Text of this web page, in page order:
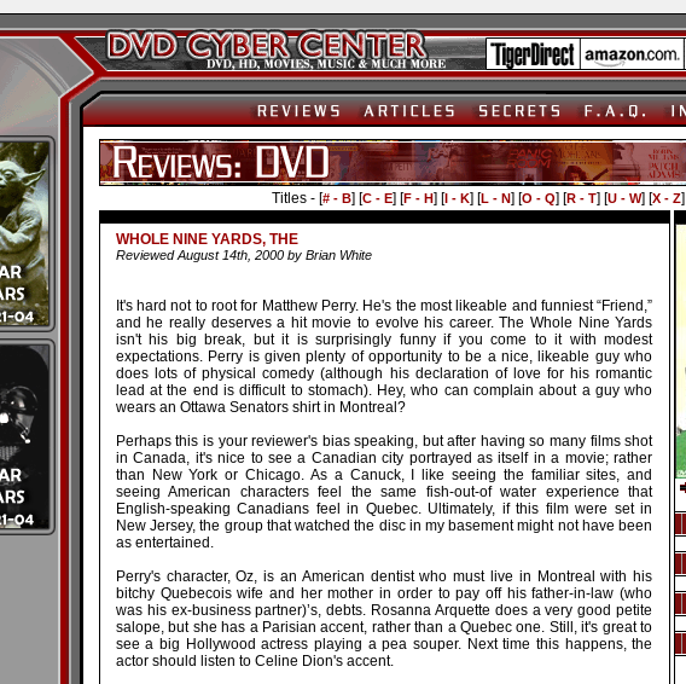
Titles - [# - B] [C - E] [F - H] [I - K] [L - N] [O - Q] [R - T] [U - W] [X - Z]
WHOLE NINE YARDS, THE
Reviewed August 14th, 2000 by Brian White
It's hard not to root for Matthew Perry. He's the most likeable and funniest “Friend,”
and he really deserves a hit movie to evolve his career. The Whole Nine Yards
isn't his big break, but it is surprisingly funny if you come to it with modest
expectations. Perry is given plenty of opportunity to be a nice, likeable guy who
does lots of physical comedy (although his declaration of love for his romantic
lead at the end is difficult to stomach). Hey, who can complain about a guy who
wears an Ottawa Senators shirt in Montreal?
Perhaps this is your reviewer's bias speaking, but after having so many films shot
in Canada, it's nice to see a Canadian city portrayed as itself in a movie; rather
than New York or Chicago. As a Canuck, I like seeing the familiar sites, and
seeing American characters feel the same fish-out-of water experience that
English-speaking Canadians feel in Quebec. Ultimately, if this film were set in
New Jersey, the group that watched the disc in my basement might not have been
as entertained.
Perry's character, Oz, is an American dentist who must live in Montreal with his
bitchy Quebecois wife and her mother in order to pay off his father-in-law (who
was his ex-business partner)’s, debts. Rosanna Arquette does a very good petite
salope, but she has a Parisian accent, rather than a Quebec one. Still, it's great to
see a big Hollywood actress playing a pea souper. Next time this happens, the
actor should listen to Celine Dion's accent.